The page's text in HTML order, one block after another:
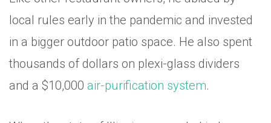
local rules early in the pandemic and invested
in a bigger outdoor patio space. He also spent
thousands of dollars on plexi-glass dividers
and a $10,000 air-purification system.